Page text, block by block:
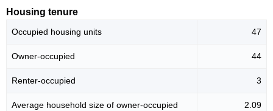
Housing tenure
Occupied housing units 47
Owner-occupied 44
Renter-occupied 3
Average household size of owner-occupied
2.09